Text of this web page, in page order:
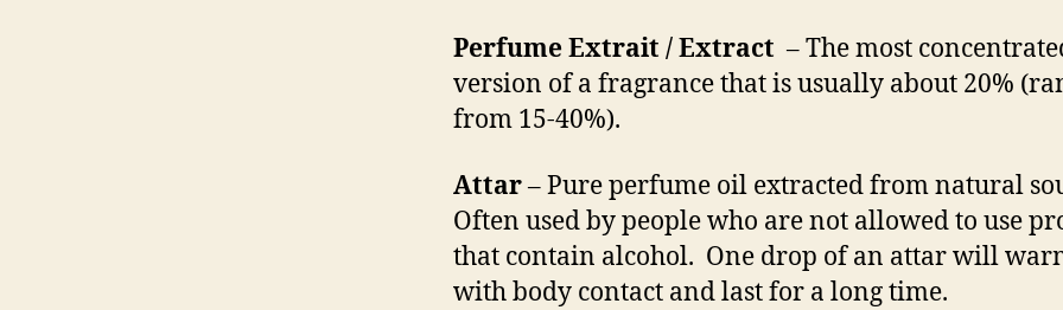
Perfume Extrait / Extract – The most
version of a fragrance that is usually about 20%
from 15-40%).
Attar– Pure perfume oil extracted from natural
Often used by people who are not allowed to use
that contain alcohol. One drop of an attar will
with body contact and last for a long time.